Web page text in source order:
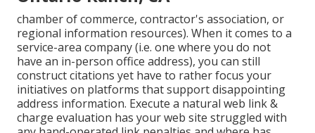
chamber of commerce, contractor's association, or
regional information resources). When it comes to a
service-area company (i.e. one where you do not
have an in-person office address), you can still
construct citations yet have to rather focus your
initiatives on platforms that supportdisappointing
address information. Execute a natural web link &
charge evaluation has your web site struggled with